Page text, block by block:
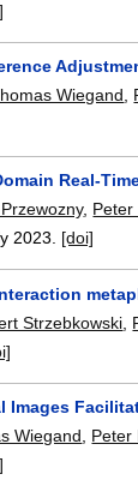
Wiegand,
Real-
, Peter
2023. [doi]
Strzebkowski
Images
Wiegand, Peter